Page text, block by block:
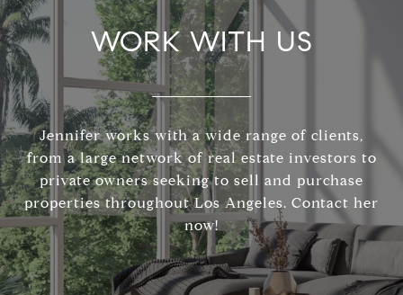
WORK WITH US
Jennifer works with a wide range of clients,
from a large network of real estate investors to
private owners seeking to sell and purchase
properties throughout Los Angeles. Contact her
now!